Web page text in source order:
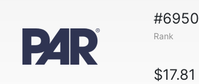
#6950
Rank
$17.81